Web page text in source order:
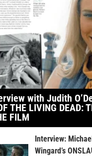
with Judith
THE LIVING DEAD:
FILM
Interview:
Wingard’s